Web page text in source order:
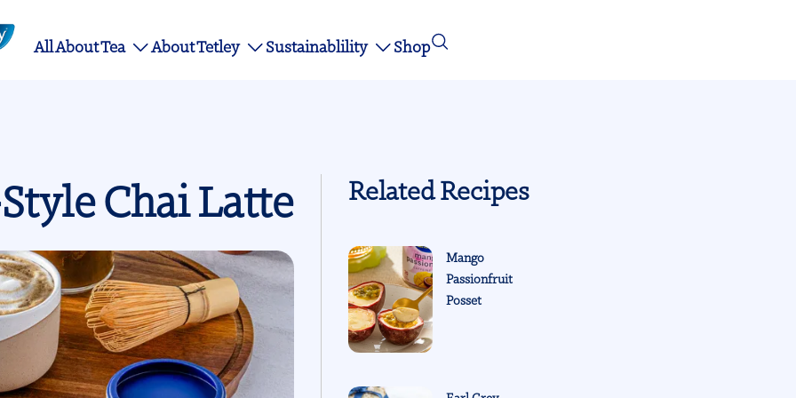
Main
All About Tea About Tetley Sustainablility Shop
Chai Latte Related Recipes
Mango
Passionfruit
Posset